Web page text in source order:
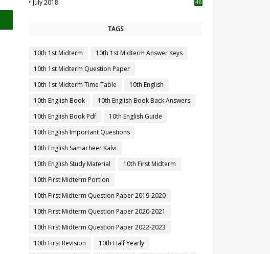
July 2018 46
TAGS
10th 1st Midterm
10th 1st Midterm Answer Keys
10th 1st Midterm Question Paper
10th 1st Midterm Time Table
10th English
10th English Book
10th English Book Back Answers
10th English Book Pdf
10th English Guide
10th English Important Questions
10th English Samacheer Kalvi
10th English Study Material
10th First Midterm
10th First Midterm Portion
10th First Midterm Question Paper 2019-2020
10th First Midterm Question Paper 2020-2021
10th First Midterm Question Paper 2022-2023
10th First Revision
10th Half Yearly